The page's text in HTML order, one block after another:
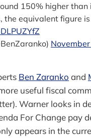
150% higher than
the equivalent figure is
Ben Zaranko and
useful fiscal
Warner looks in
For Change pay
appears in the